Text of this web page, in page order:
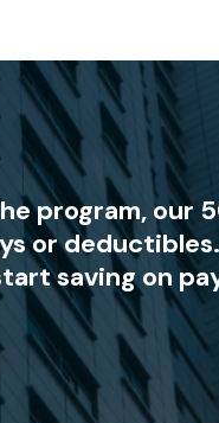
program, our
or
saving on